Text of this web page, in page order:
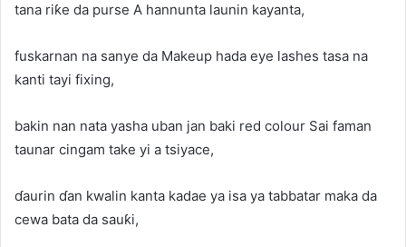
tana riƙe da purse A hannunta launin kayanta,
fuskarnan na sanye da Makeup hada eye lashes tasa na
kanti tayi fixing,
bakin nan nata yasha uban jan baki red colour Sai faman
taunar cingam take yi a tsiyace,
ɗaurin ɗan kwalin kanta kadae ya isa ya tabbatar maka da
cewa bata da sauƙi,